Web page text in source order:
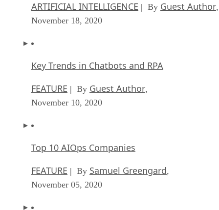
ARTIFICIAL INTELLIGENCE | By Guest Author,
November 18, 2020
Key Trends in Chatbots and RPA
FEATURE | By Guest Author,
November 10, 2020
Top 10 AIOps Companies
FEATURE | By Samuel Greengard,
November 05, 2020